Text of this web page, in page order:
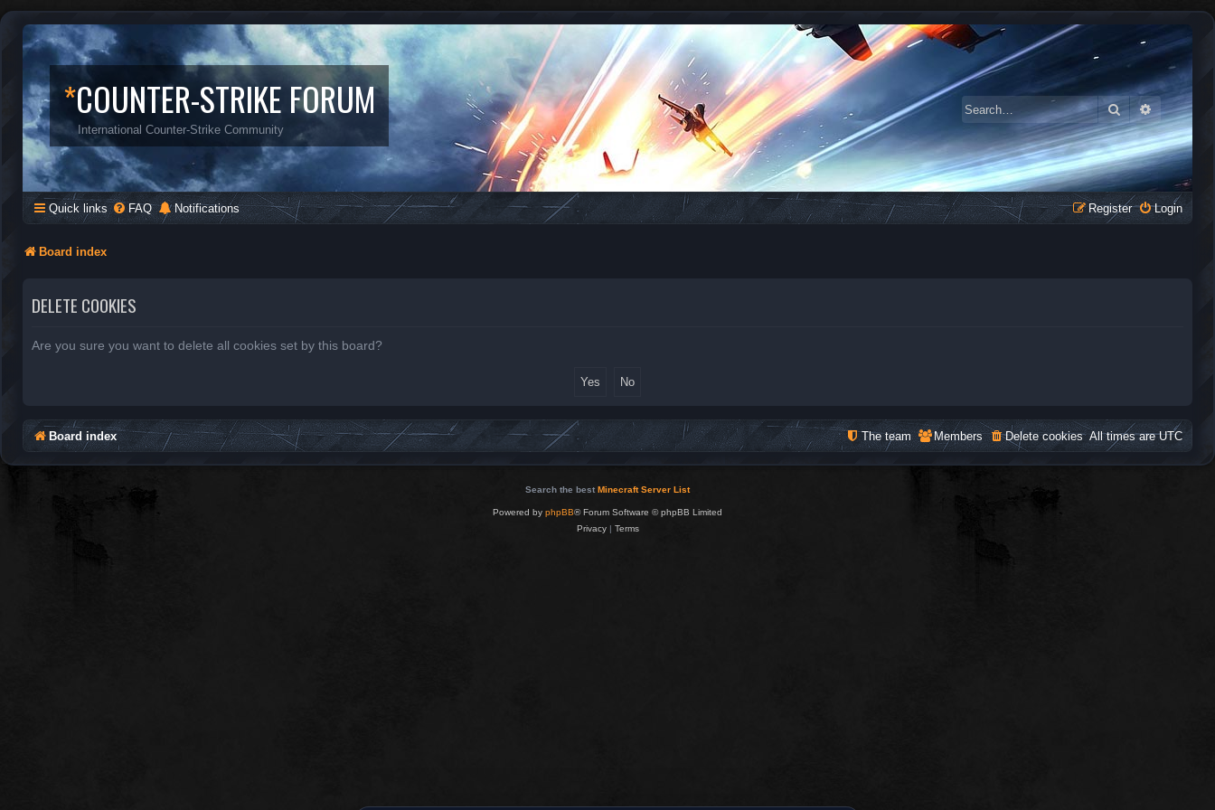
*COUNTER-STRIKE FORUM
International Counter-Strike Community
SearchAdvanced
Quick links FAQ Notifications Login
Register
Board index
DELETE COOKIES
Are you sure you want to delete all cookies set by this board?
Board index All times areUTC
Delete cookies
Members
The team
Search the best Minecraft Server List
Powered by phpBB® Forum Software © phpBB Limited
Privacy| Terms